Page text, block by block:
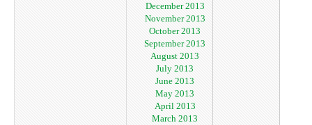
December 2013
November 2013
October 2013
September 2013
August 2013
July 2013
June 2013
May 2013
April 2013
March 2013